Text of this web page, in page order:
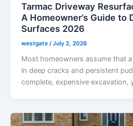
Tarmac Driveway
A Homeowner’s Guide to
Surfaces 2026
westgate /July 2, 2026
Most homeowners assume that
in deep cracks and persistent
complete, expensive excavation,